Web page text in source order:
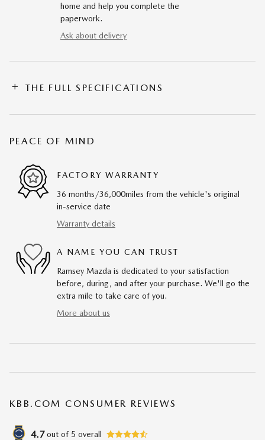
home and help you complete the
paperwork.
Ask about delivery
THE FULL SPECIFICATIONS
PEACE OF MIND
FACTORY WARRANTY
36 months/36,000miles from the vehicle's original
in-service date
Warranty details
A NAME YOU CAN TRUST
Ramsey Mazda is dedicated to your satisfaction
before, during, and after your purchase. We'll go the
extra mile to take care of you.
More about us
KBB.COM CONSUMER REVIEWS
4.7 out of 5 overall